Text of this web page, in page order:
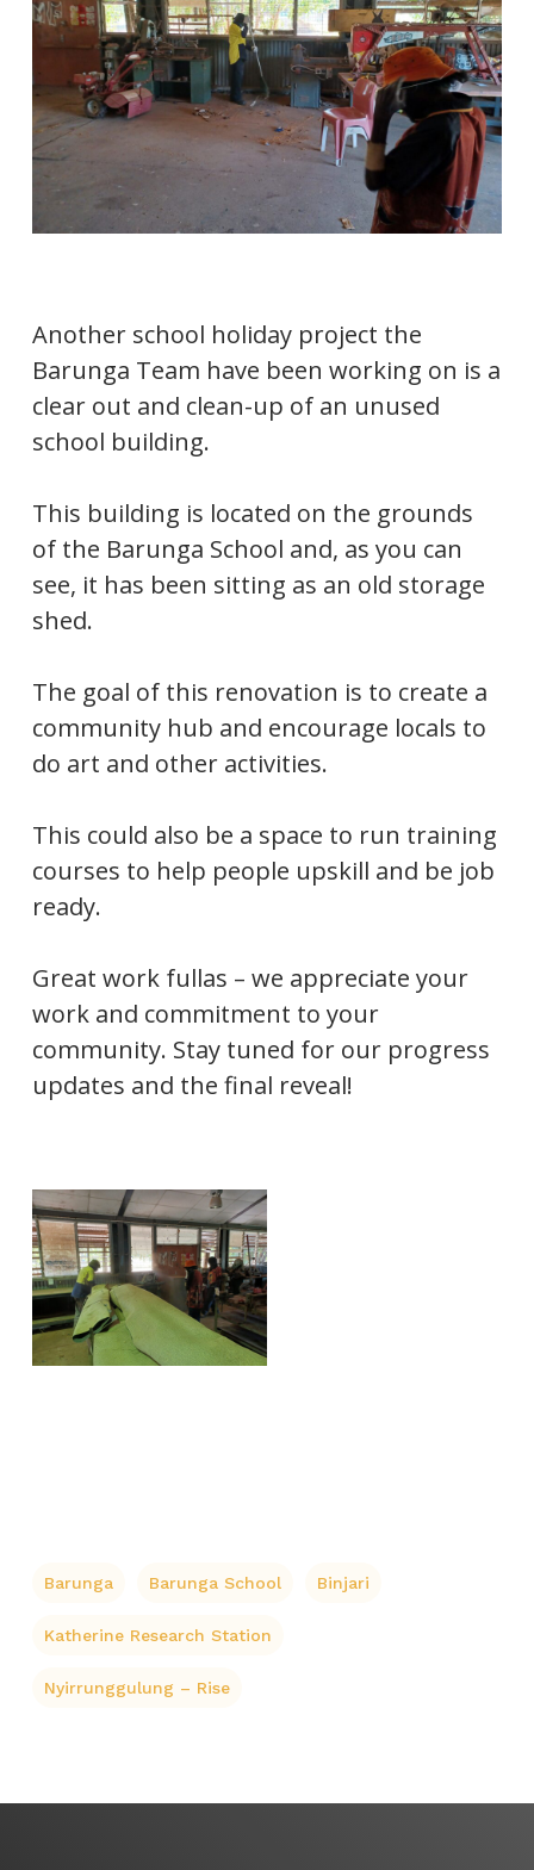
Another school holiday project the
Barunga Team have been working on is a
clear out and clean-up of an unused
school building.
This building is located on the grounds
of the Barunga School and, as you can
see, it has been sitting as an old storage
shed.
The goal of this renovation is to create a
community hub and encourage locals to
do art and other activities.
This could also be a space to run training
courses to help people upskill and be job
ready.
Great work fullas – we appreciate your
work and commitment to your
community. Stay tuned for our progress
updates and the final reveal!
Barunga Barunga School Binjari
Katherine Research Station
Nyirrunggulung – Rise